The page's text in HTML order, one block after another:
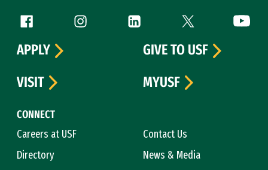
Follow us
Facebook (link is external)
Instagram (link is external)
LinkedIn (link is external)
Twitter (link is
CONNECT
Careers at USF
Contact Us
Directory
News & Media
APPLY
GIVE TO USF
VISIT
MYUSF